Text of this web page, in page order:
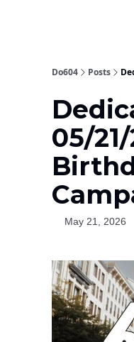
Do604 Posts
05/
May 21, 2026